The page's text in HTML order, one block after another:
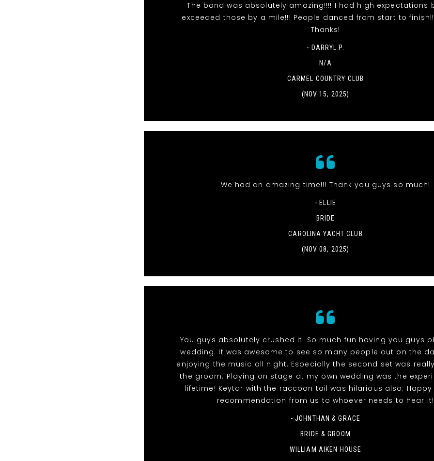
The band was absolutely amazing!!!! I had high expectations
exceeded those by a mile!!! People danced from start to
Thanks!
- DARRYL P.
N/A
CARMEL COUNTRY CLUB
(NOV 15, 2025)
We had an amazing time!!! Thank you guys so much!
- ELLIE
BRIDE
CAROLINA YACHT CLUB
(NOV 08, 2025)
You guys absolutely crushed it! So much fun having you guys
wedding. It was awesome to see so many people out on the
enjoying the music all night. Especially the second set was
the groom: Playing on stage at my own wedding was the
lifetime! Keytar with the raccoon tail was hilarious also.
recommendation from us to whoever needs to hear it!
- JOHNTHAN & GRACE
BRIDE & GROOM
WILLIAM AIKEN HOUSE